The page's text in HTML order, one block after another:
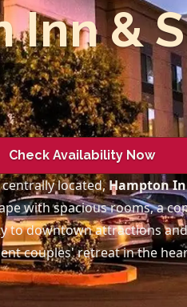
Inn &
Check Availability Now
located,Hampton
with spacious rooms, a
to downtown attractions
couples' retreat in the